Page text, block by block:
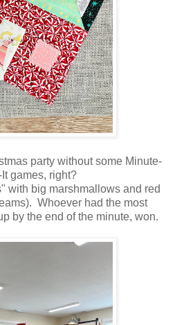
party without some Minute-
games, right?
with big marshmallows and red
Whoever had the most
by the end of the minute, won.